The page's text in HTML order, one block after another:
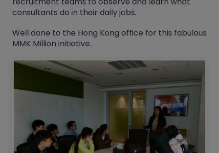
consultants do in their daily jobs.
Well done to the Hong Kong office for this fabulous
MMK Million initiative.